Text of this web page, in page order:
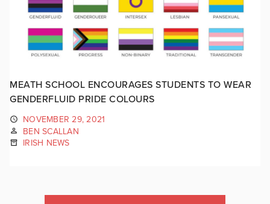
MEATH SCHOOL ENCOURAGES STUDENTS TO WEAR
GENDERFLUID PRIDE COLOURS
NOVEMBER 29, 2021
BEN SCALLAN
IRISH NEWS